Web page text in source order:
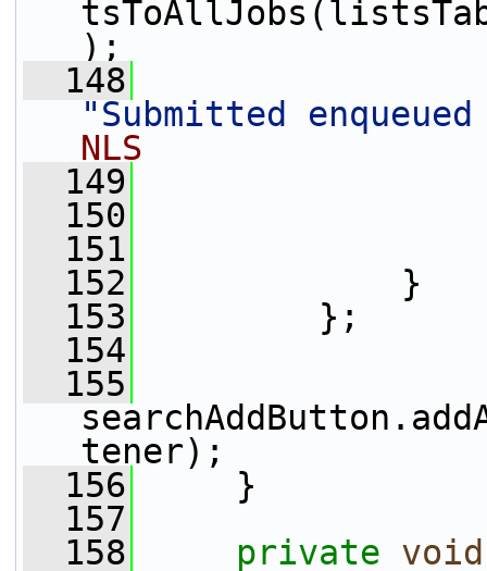
);
  148
"Submitted
NLS
  149
  150
  151
  152
}
  153
};
  154
  155
tener);
  156
}
  157
  158
private void